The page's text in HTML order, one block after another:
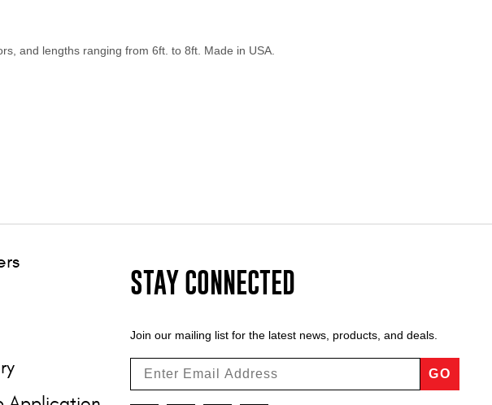
and lengths ranging from 6ft. to 8ft. Made in USA.
STAY CONNECTED
Join our mailing list for the latest news, products, and deals.
GO